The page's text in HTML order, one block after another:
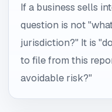
If a business sells
question is not
jurisdiction?" It is
to file from this
avoidable risk?"